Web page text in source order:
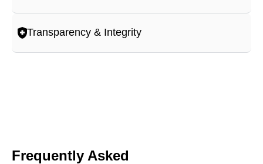
Transparency & Integrity
Frequently Asked